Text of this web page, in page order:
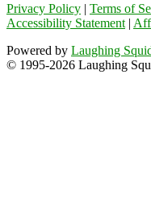
Privacy Policy | Terms of
Accessibility Statement |
Powered by Laughing
© 1995-2026 Laughing